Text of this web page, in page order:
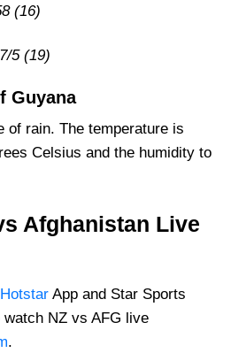
(16)
5 (19)
Guyana
of rain. The temperature is
Celsius and the humidity to
Afghanistan Live
Hotstar App and Star Sports
NZ vs AFG live
.